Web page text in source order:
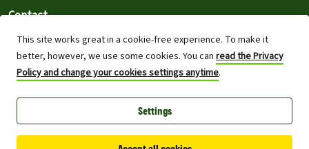
This site works great in a cookie-free experience. To make it
better, however, we use some cookies. You can read the Privacy
Policy and change your cookies settings anytime.
Settings
Contact
⚠️ Report an outage
Greenpeace International 2026
Built on top of Wordpress,Planet 4 powers digital platforms to
engage with millions around the world and is a full open-source